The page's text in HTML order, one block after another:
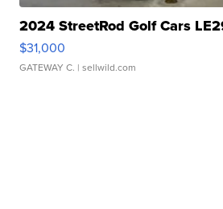
2024 StreetRod Golf Cars
$31,000
GATEWAY C. | sellwild.com